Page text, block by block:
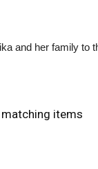
and her family to
items